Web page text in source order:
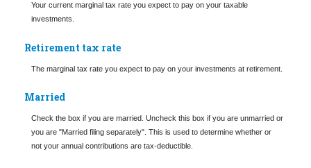
Your current marginal tax rate you expect to pay on your taxable
investments.
Retirement tax rate
The marginal tax rate you expect to pay on your investments at retirement.
Married
Check the box if you are married. Uncheck this box if you are unmarried or
you are "Married filing separately". This is used to determine whether or
not your annual contributions are tax-deductible.